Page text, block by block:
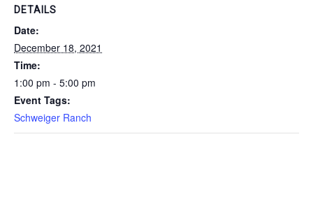
DETAILS
Date:
December 18, 2021
Time:
1:00 pm - 5:00 pm
Event Tags:
Schweiger Ranch